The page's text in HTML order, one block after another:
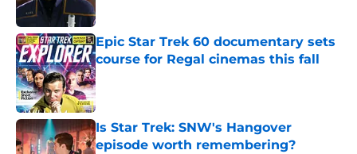
Epic Star Trek 60 documentary sets
course for Regal cinemas this fall
Published by on Invalid Date
Is Star Trek: SNW's Hangover
episode worth remembering?